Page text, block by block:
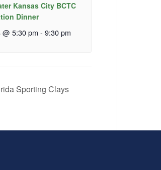
Kansas City BCTC
Dinner
5:30 pm - 9:30 pm
Sporting Clays